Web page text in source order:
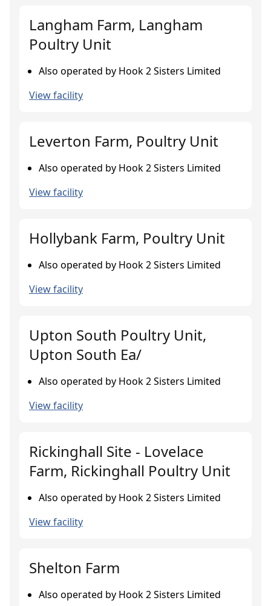
Langham Farm, Langham
Poultry Unit
Also operated by Hook 2 Sisters Limited
View facility
Leverton Farm, Poultry Unit
Also operated by Hook 2 Sisters Limited
View facility
Hollybank Farm, Poultry Unit
Also operated by Hook 2 Sisters Limited
View facility
Upton South Poultry Unit,
Upton South Ea/
Also operated by Hook 2 Sisters Limited
View facility
Rickinghall Site - Lovelace
Farm, Rickinghall Poultry Unit
Also operated by Hook 2 Sisters Limited
View facility
Shelton Farm
Also operated by Hook 2 Sisters Limited